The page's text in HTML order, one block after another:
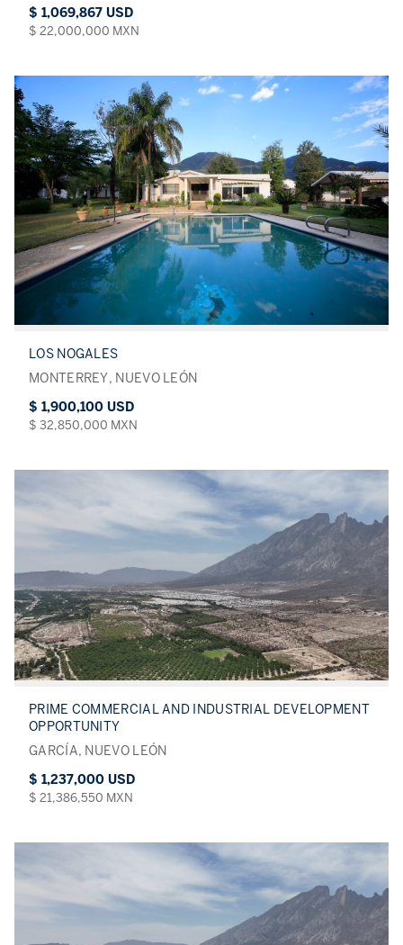
$ 1,069,867 USD
$ 22,000,000 MXN
LOS NOGALES
MONTERREY, NUEVO LEÓN
$ 1,900,100 USD
$ 32,850,000 MXN
PRIME COMMERCIAL AND INDUSTRIAL DEVELOPMENT
OPPORTUNITY
GARCÍA, NUEVO LEÓN
$ 1,237,000 USD
$ 21,386,550 MXN